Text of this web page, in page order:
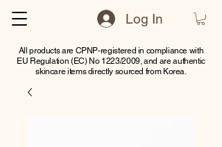
Log In
All products are CPNP-registered in compliance with
EU Regulation (EC) No 1223/2009, and are authentic
skincare items directly sourced from Korea.